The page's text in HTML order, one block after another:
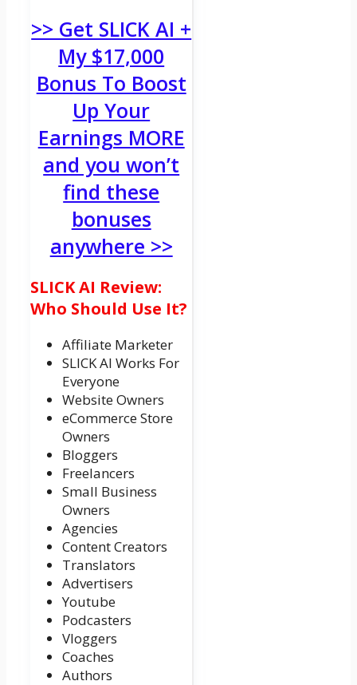
>> Get SLICK AI +
My $17,000
Bonus To Boost
Up Your
Earnings MORE
and you won’t
find these
bonuses
anywhere >>
SLICK AI Review:
Who Should Use It?
Affiliate Marketer
SLICK AI Works For
Everyone
Website Owners
eCommerce Store
Owners
Bloggers
Freelancers
Small Business
Owners
Agencies
Content Creators
Translators
Advertisers
Youtube
Podcasters
Vloggers
Coaches
Authors